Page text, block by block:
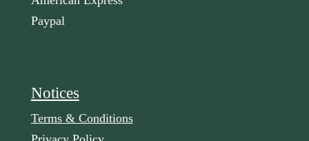
Paypal
Notices
Terms & Conditions